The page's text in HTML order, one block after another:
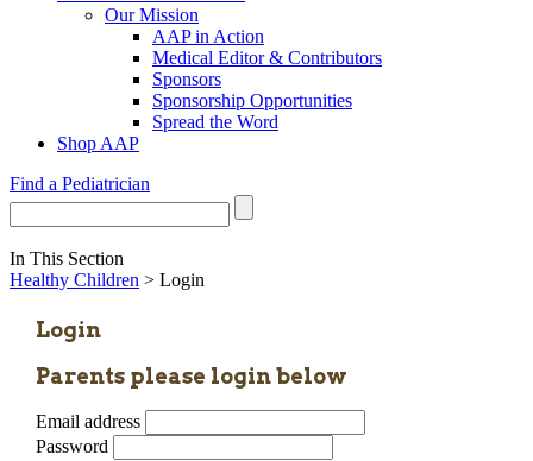
Our Mission
AAP in Action
Medical Editor & Contributors
Sponsors
Sponsorship Opportunities
Spread the Word
Shop AAP
Find a Pediatrician
In This Section
Healthy Children > Login
Login
Parents please login below
Email address
Password